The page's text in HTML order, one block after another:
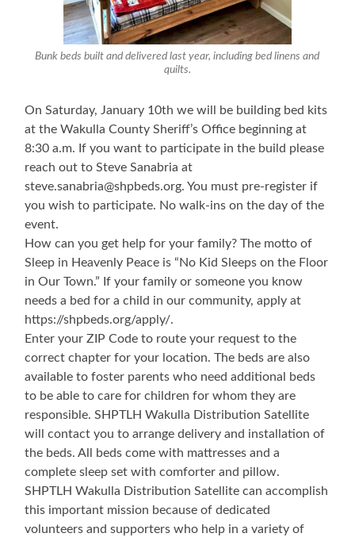
Bunk beds built and delivered last year, including bed linens and
quilts.
On Saturday, January 10th we will be building bed kits
at the Wakulla County Sheriff’s Office beginning at
8:30 a.m. If you want to participate in the build please
reach out to Steve Sanabria at
steve.sanabria@shpbeds.org. You must pre-register if
you wish to participate. No walk-ins on the day of the
event.
How can you get help for your family? The motto of
Sleep in Heavenly Peace is “No Kid Sleeps on the Floor
in Our Town.” If your family or someone you know
needs a bed for a child in our community, apply at
https://shpbeds.org/apply/.
Enter your ZIP Code to route your request to the
correct chapter for your location. The beds are also
available to foster parents who need additional beds
to be able to care for children for whom they are
responsible. SHPTLH Wakulla Distribution Satellite
will contact you to arrange delivery and installation of
the beds. All beds come with mattresses and a
complete sleep set with comforter and pillow.
SHPTLH Wakulla Distribution Satellite can accomplish
this important mission because of dedicated
volunteers and supporters who help in a variety of